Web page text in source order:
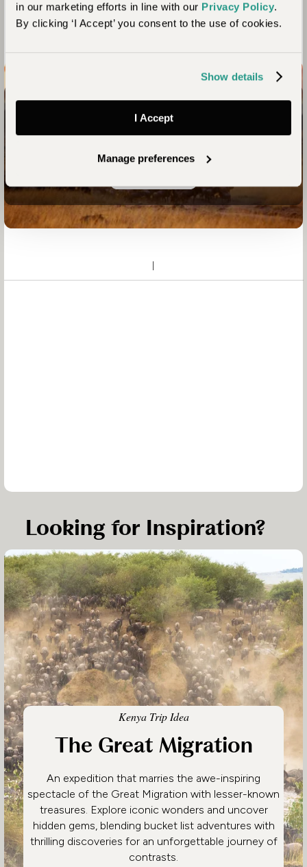
in our marketing efforts in line with our Privacy Policy.
By clicking ‘I Accept’ you consent to the use of cookies.
Show details
I Accept
Manage preferences
Your Kenya Safari Awaits
Looking for Inspiration?
Kenya Trip Idea
The Great Migration
An expedition that marries the awe-inspiring
spectacle of the Great Migration with lesser-known
treasures. Explore iconic wonders and uncover
hidden gems, blending bucket list adventures with
thrilling discoveries for an unforgettable journey of
contrasts.